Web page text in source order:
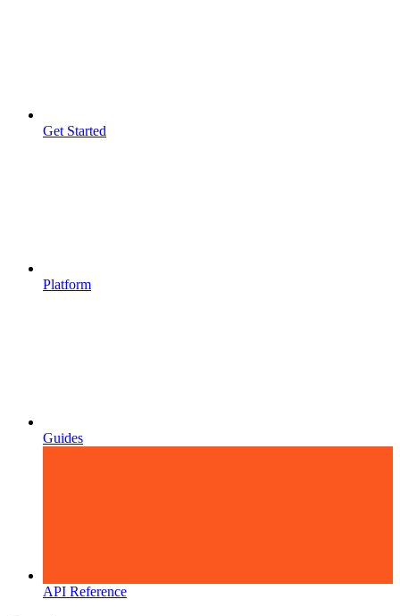
Get Started
Platform
Guides
API Reference